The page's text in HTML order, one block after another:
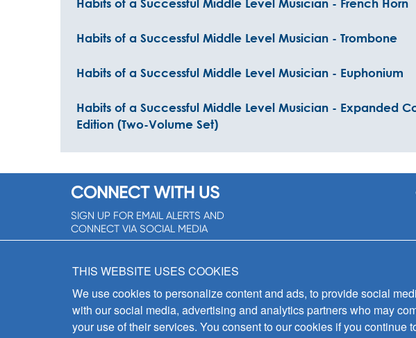
Habits of a Successful Middle Level Musician - French Horn
Habits of a Successful Middle Level Musician - Trombone
Habits of a Successful Middle Level Musician - Euphonium
Habits of a Successful Middle Level Musician - Expanded
Edition (Two-Volume Set)
CONNECT WITH US
SIGN UP FOR EMAIL ALERTS AND
CONNECT VIA SOCIAL MEDIA
THIS WEBSITE USES COOKIES
We use cookies to personalize content and ads, to provide social
with our social media, advertising and analytics partners who may
your use of their services. You consent to our cookies if you continue